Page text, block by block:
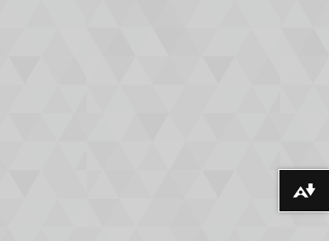
Download alternative formats ...